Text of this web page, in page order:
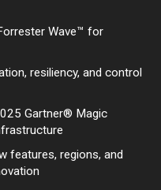
Wave™ for
resiliency, and control
Gartner® Magic
features, regions, and